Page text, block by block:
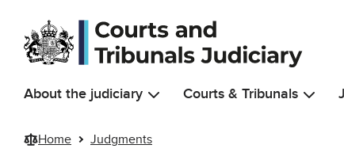
Skip to main content
About the judiciary Courts & Tribunals
Home Judgments